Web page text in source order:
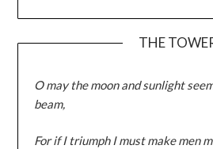
THE
O may the moon and sunlight
beam,
For if I triumph I must make men